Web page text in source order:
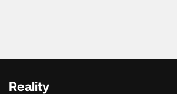
Reality